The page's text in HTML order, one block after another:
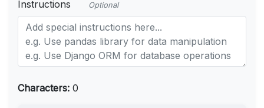
Instructions Optional
Characters: 0